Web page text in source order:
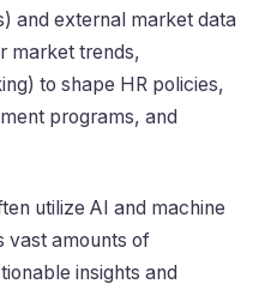
and external market data
market trends,
to shape HR policies,
programs, and
utilize AI and machine
vast amounts of
insights and